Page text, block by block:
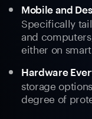
Mobile and
Specifically
and
either on
Hardware
storage
degree of